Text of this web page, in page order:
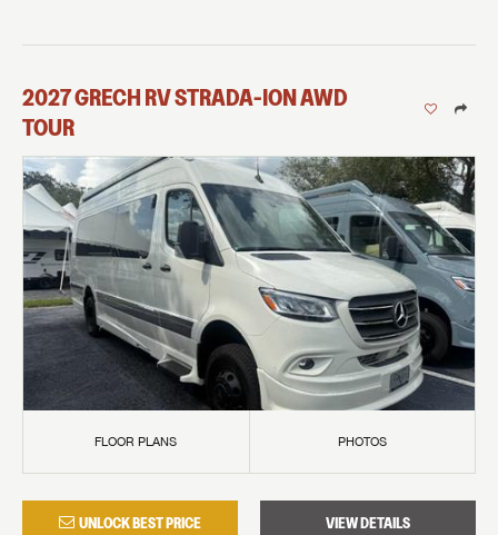
2027GRECH RVSTRADA-ION AWD
TOUR
FLOOR PLANS PHOTOS
UNLOCK BEST PRICE VIEW DETAILS